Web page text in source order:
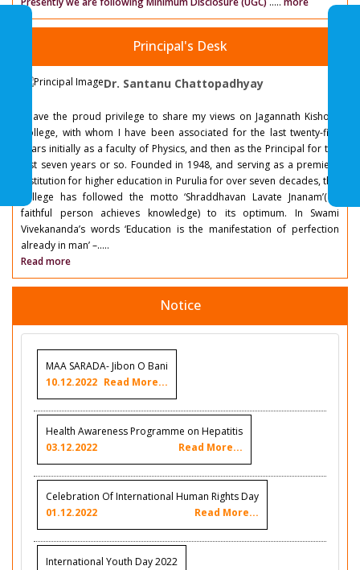
Principal's Desk
Dr. Santanu Chattopadhyay
I have the proud privilege to share my views on Jagannath Kishore
College, with whom I have been associated for the last twenty-five
years initially as a faculty of Physics, and then as the Principal for the
last seven years or so. Founded in 1948, and serving as a premiere
institution for higher education in Purulia for over seven decades, this
college has followed the motto ‘Shraddhavan Lavate Jnanam’( a
faithful person achieves knowledge) to its optimum. In Swami
Vivekananda’s words ‘Education is the manifestation of perfection
already in man’ –.....
Read more
Notice
MAA SARADA- Jibon O Bani
10.12.2022 Read More...
Health Awareness Programme on Hepatitis
03.12.2022
Read More...
Celebration Of International Human Rights Day
01.12.2022
Read More...
International Youth Day 2022